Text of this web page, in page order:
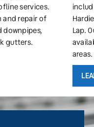
services.
and repair of
downpipes,
gutters.
Lap.
areas.